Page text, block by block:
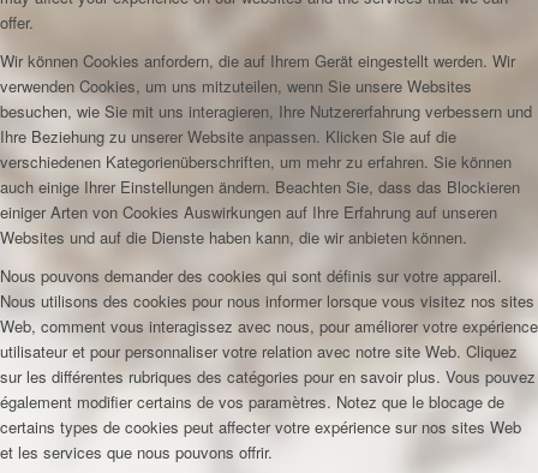
offer.
Wir können Cookies anfordern, die auf Ihrem Gerät eingestellt werden. Wir
verwenden Cookies, um uns mitzuteilen, wenn Sie unsere Websites
besuchen, wie Sie mit uns interagieren, Ihre Nutzererfahrung verbessern und
Ihre Beziehung zu unserer Website anpassen. Klicken Sie auf die
verschiedenen Kategorienüberschriften, um mehr zu erfahren. Sie können
auch einige Ihrer Einstellungen ändern. Beachten Sie, dass das Blockieren
einiger Arten von Cookies Auswirkungen auf Ihre Erfahrung auf unseren
Websites und auf die Dienste haben kann, die wir anbieten können.
Nous pouvons demander des cookies qui sont définis sur votre appareil.
Nous utilisons des cookies pour nous informer lorsque vous visitez nos sites
Web, comment vous interagissez avec nous, pour améliorer votre expérience
utilisateur et pour personnaliser votre relation avec notre site Web. Cliquez
sur les différentes rubriques des catégories pour en savoir plus. Vous pouvez
également modifier certains de vos paramètres. Notez que le blocage de
certains types de cookies peut affecter votre expérience sur nos sites Web
et les services que nous pouvons offrir.